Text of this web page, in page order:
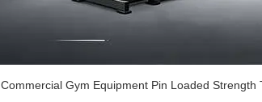
Commercial Gym Equipment Pin Loaded